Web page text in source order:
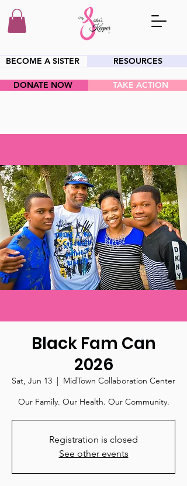
BECOME A SISTER RESOURCES
DONATE NOW TAKE ACTION
Black Fam Can
2026
Sat, Jun 13
  |
MidTown Collaboration Center
Our Family. Our Health. Our Community.
Registration is closed
See other events